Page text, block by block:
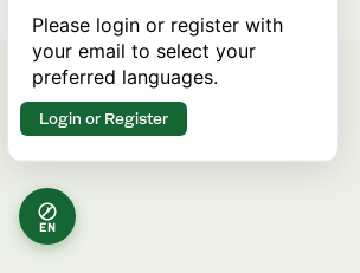
EN
Please login or register with
your email to select your
preferred languages.
Login or Register